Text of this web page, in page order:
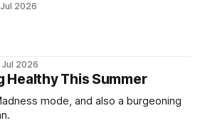
2026
Jul 2026
Healthy This Summer
mode, and also a burgeoning